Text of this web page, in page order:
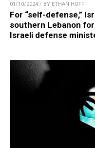
01/10/2024 / BY ETHAN HUFF
For “self-defense,”
southern Lebanon
Israeli defense